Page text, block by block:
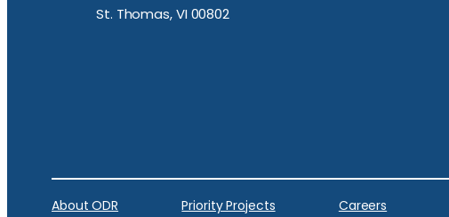
St. Thomas, VI 00802
About ODR Priority Projects Careers